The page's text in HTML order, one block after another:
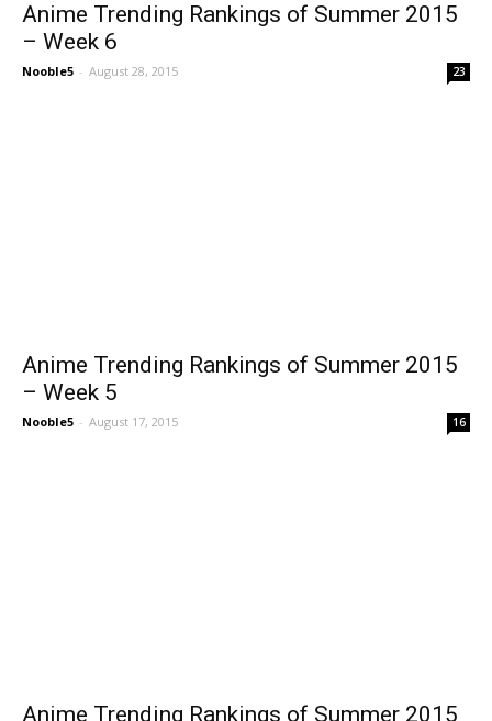
Anime Trending Rankings of Summer 2015
– Week 6
Nooble5 - August 28, 2015 23
Anime Trending Rankings of Summer 2015
– Week 5
Nooble5 - August 17, 2015 16
Anime Trending Rankings of Summer 2015